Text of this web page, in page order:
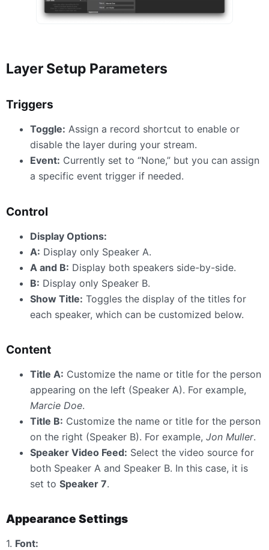
Layer Setup Parameters
Triggers
Toggle: Assign a record shortcut to enable or
disable the layer during your stream.
Event: Currently set to “None,” but you can assign
a specific event trigger if needed.
Control
Display Options:
A: Display only Speaker A.
A and B: Display both speakers side-by-side.
B: Display only Speaker B.
Show Title: Toggles the display of the titles for
each speaker, which can be customized below.
Content
Title A: Customize the name or title for the person
appearing on the left (Speaker A). For example,
Marcie Doe.
Title B: Customize the name or title for the person
on the right (Speaker B). For example, Jon Muller.
Speaker Video Feed: Select the video source for
both Speaker A and Speaker B. In this case, it is
set to Speaker 7.
Appearance Settings
1. Font: